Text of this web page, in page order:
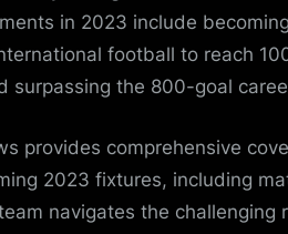
in 2023 include
football to reach
surpassing the 800-goal
provides comprehensive
2023 fixtures, including
navigates the challenging